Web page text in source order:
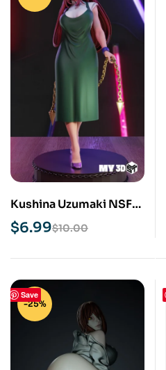
Kushina Uzumaki NSFW
STL 3D Print Model
$10.00
$6.99
Save
-25%